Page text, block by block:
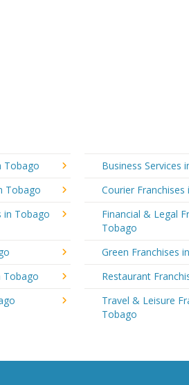
Tobago
Business Services
Tobago
Courier Franchises
in Tobago
Financial & Legal
Tobago
Green Franchises
Tobago
Restaurant
Travel & Leisure
Tobago